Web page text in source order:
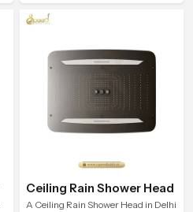
Ceiling Rain Shower Head
A Ceiling Rain Shower Head in Delhi